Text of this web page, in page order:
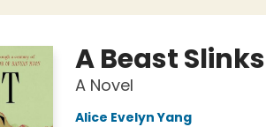
A Beast
A Novel
Alice Evelyn Yang